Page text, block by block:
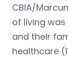
CBIA/
of living
and their
healthcare